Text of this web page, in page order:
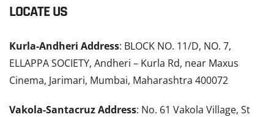
LOCATE US
Kurla-Andheri Address: BLOCK NO. 11/D, NO. 7,
ELLAPPA SOCIETY, Andheri – Kurla Rd, near Maxus
Cinema, Jarimari, Mumbai, Maharashtra 400072
Vakola-Santacruz Address: No. 61 Vakola Village, St